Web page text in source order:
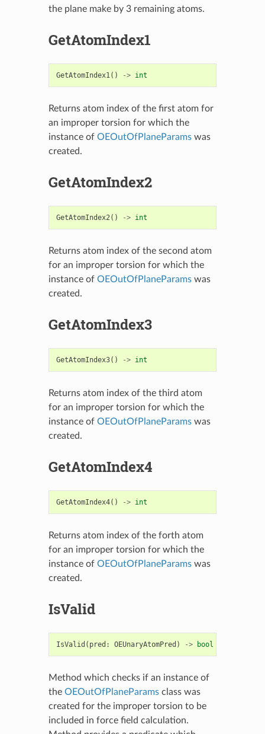
the plane make by 3 remaining atoms.
GetAtomIndex1
GetAtomIndex1() -> int
Returns atom index of the first atom for
an improper torsion for which the
instance of OEOutOfPlaneParamswas
created.
GetAtomIndex2
GetAtomIndex2() -> int
Returns atom index of the second atom
for an improper torsion for which the
instance of OEOutOfPlaneParamswas
created.
GetAtomIndex3
GetAtomIndex3() -> int
Returns atom index of the third atom
for an improper torsion for which the
instance of OEOutOfPlaneParamswas
created.
GetAtomIndex4
GetAtomIndex4() -> int
Returns atom index of the forth atom
for an improper torsion for which the
instance of OEOutOfPlaneParamswas
created.
IsValid
IsValid ( pred : OEUnaryAtomPred ) -> bool
Method which checks if an instance of
the OEOutOfPlaneParamsclass was
created for the improper torsion to be
included in force field calculation.